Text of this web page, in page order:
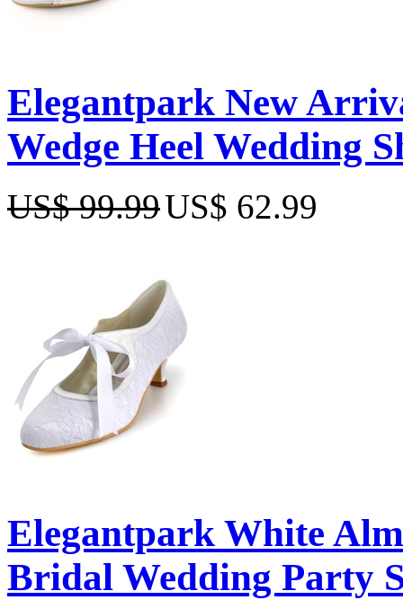
Elegantpark New
Wedge Heel Wedding
US$ 99.99US$ 62.99
Elegantpark White
Bridal Wedding Party